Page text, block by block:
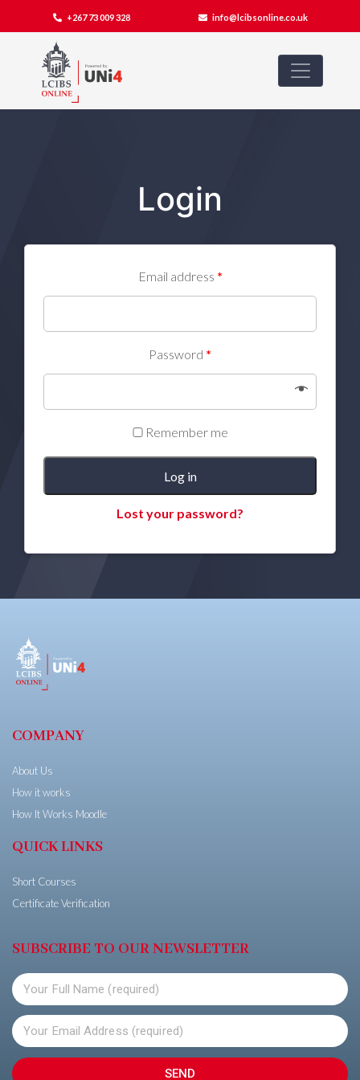
+267 73 009 328 info@lcibsonline.co.uk
Login
Email address *
Password *
Remember me
Log in
Lost your password?
COMPANY
About Us
How it works
How It Works Moodle
QUICK LINKS
Short Courses
Certificate Verification
SUBSCRIBE TO OUR NEWSLETTER
SEND